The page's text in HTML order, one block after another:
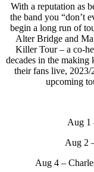
With a reputation as
the band you “don’t
begin a long run of
Alter Bridge and
Killer Tour – a co-
decades in the
their fans live,
upcoming
Aug 1
Aug 2
Aug 4 –